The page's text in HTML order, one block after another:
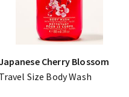
Cherry Blossom
Travel Size Body Wash